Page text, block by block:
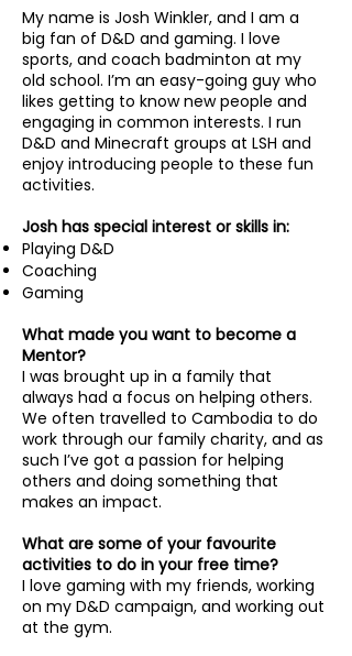
My name is Josh Winkler, and I am a
big fan of D&D and gaming. I love
sports, and coach badminton at my
old school. I’m an easy-going guy who
likes getting to know new people and
engaging in common interests. I run
D&D and Minecraft groups at LSH and
enjoy introducing people to these fun
activities.
Josh has special interest or skills in:
Playing D&D
Coaching
Gaming
What made you want to become a
Mentor?
I was brought up in a family that
always had a focus on helping others.
We often travelled to Cambodia to do
work through our family charity, and as
such I’ve got a passion for helping
others and doing something that
makes an impact.
What are some of your favourite
activities to do in your free time?
I love gaming with my friends, working
on my D&D campaign, and working out
at the gym.